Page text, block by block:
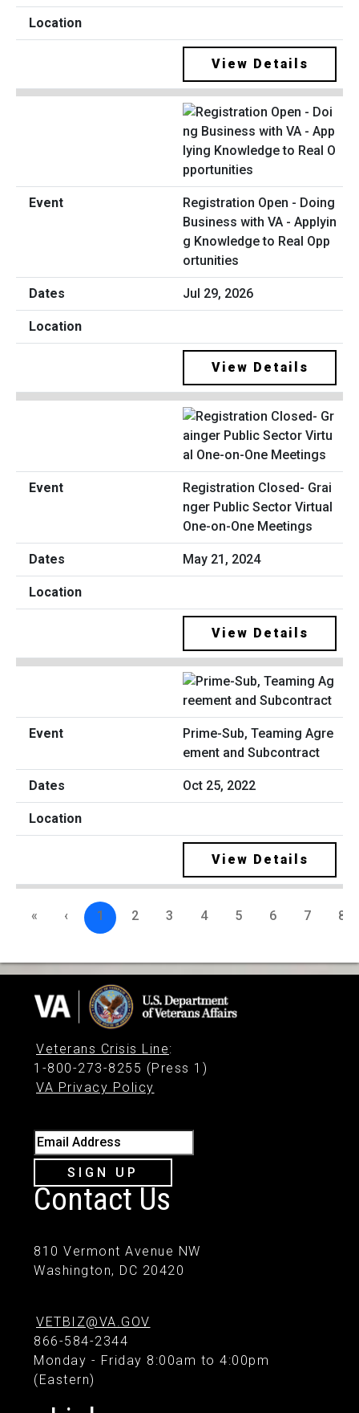
View Details
Registration Open - Doing
Business with VA - Applyin
g Knowledge to Real Opp
ortunities
Jul 29, 2026
View Details
Registration Closed- Grai
nger Public Sector Virtual
One-on-One Meetings
May 21, 2024
View Details
Prime-Sub, Teaming Agre
ement and Subcontract
Oct 25, 2022
View Details
« ‹ 1 2 3 4 5 6 7 8
Veterans Crisis Line:
1-800-273-8255 (Press 1)
VA Privacy Policy
Email Address
SIGN UP
Contact Us
810 Vermont Avenue NW
Washington, DC 20420
VETBIZ@VA.GOV
866-584-2344
Monday - Friday 8:00am to 4:00pm
(Eastern)